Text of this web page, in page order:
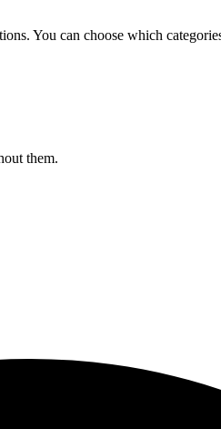
You can choose which
them.